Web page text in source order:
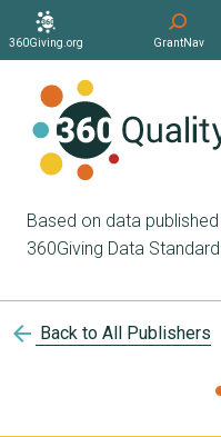
360Giving.org GrantNav
Based on data
360Giving Data Standard
arrow_back Back to All Publishers